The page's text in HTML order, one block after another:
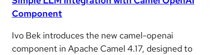
Component
Ivo Bek introduces the new camel-openai
component in Apache Camel 4.17, designed to